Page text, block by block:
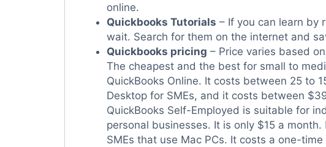
online.
Quickbooks Tutorials – If you can learn by
wait. Search for them on the internet and
Quickbooks pricing – Price varies based
The cheapest and the best for small to
QuickBooks Online. It costs between 25 to
Desktop for SMEs, and it costs between
QuickBooks Self-Employed is suitable for
personal businesses. It is only $15 a
SMEs that use Mac PCs. It costs a one-